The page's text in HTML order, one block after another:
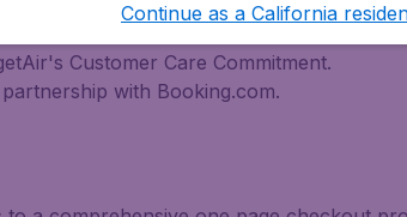
destinations
for a lower price.
Customer Care Commitment.
with Booking.com.
Continue as a California